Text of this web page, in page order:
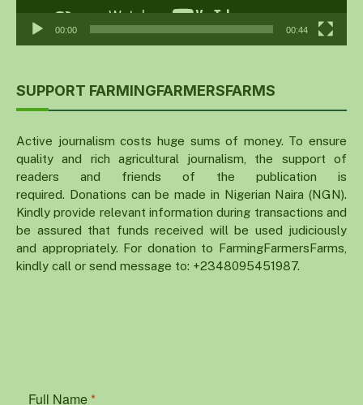
00:00 00:44
SUPPORT FARMINGFARMERSFARMS
Active journalism costs huge sums of money. To ensure
quality and rich agricultural journalism, the support of
readers and friends of the publication is
required. Donations can be made in Nigerian Naira (NGN).
Kindly provide relevant information during transactions and
be assured that funds received will be used judiciously
and appropriately. For donation to FarmingFarmersFarms,
kindly call or send message to: +2348095451987.
Full Name *